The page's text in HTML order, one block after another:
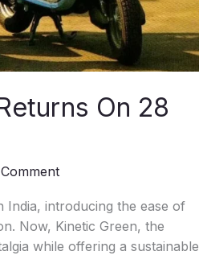
On 28
India, introducing the ease of
Now, Kinetic Green, the
while offering a sustainable